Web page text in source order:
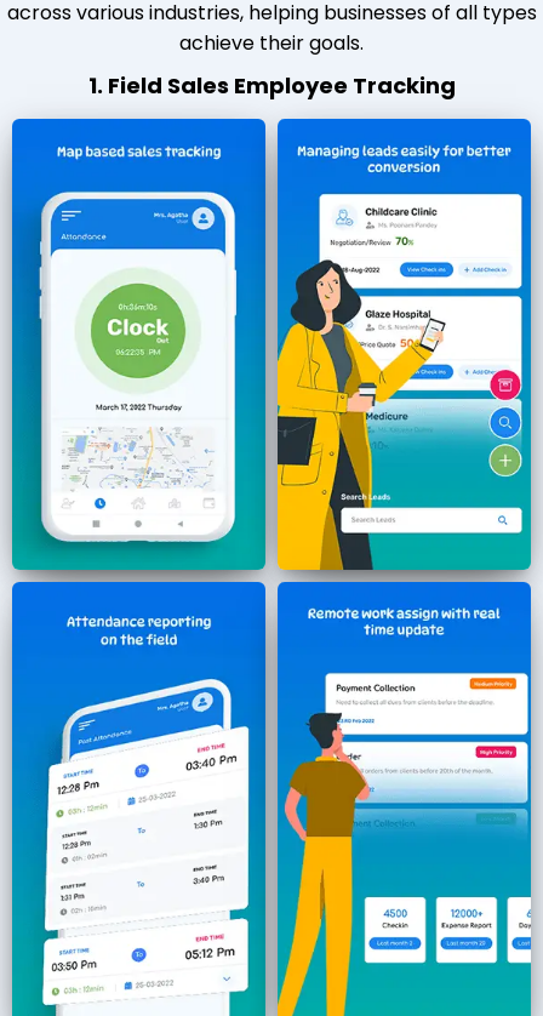
across various industries, helping businesses of all types
achieve their goals.
1. Field Sales Employee Tracking